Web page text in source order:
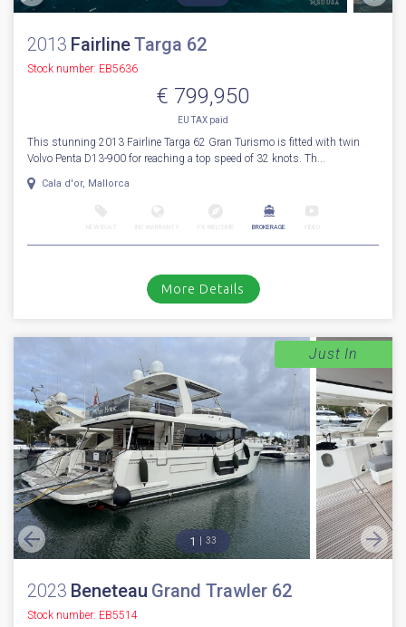
2013 FairlineTarga 62
Stock number: EB5636
€ 799,950
EU TAX paid
This stunning 2013 Fairline Targa 62 Gran Turismo is fitted with twin
Volvo Penta D13-900 for reaching a top speed of 32 knots. Th...
Cala d'or, Mallorca
BROKERAGE
More Details
1 33
2023 Beneteau Grand Trawler 62
Stock number: EB5514
Just In